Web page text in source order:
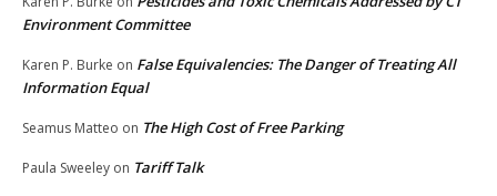
Environment Committee
Karen P. Burke on False Equivalencies: The Danger of Treating All
Information Equal
Seamus Matteo on The High Cost of Free Parking
Paula Sweeley on Tariff Talk